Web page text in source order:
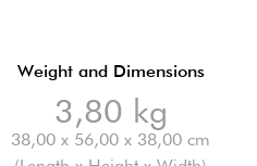
Weight and Dimensions
3,80 kg
38,00 x 56,00 x 38,00 cm